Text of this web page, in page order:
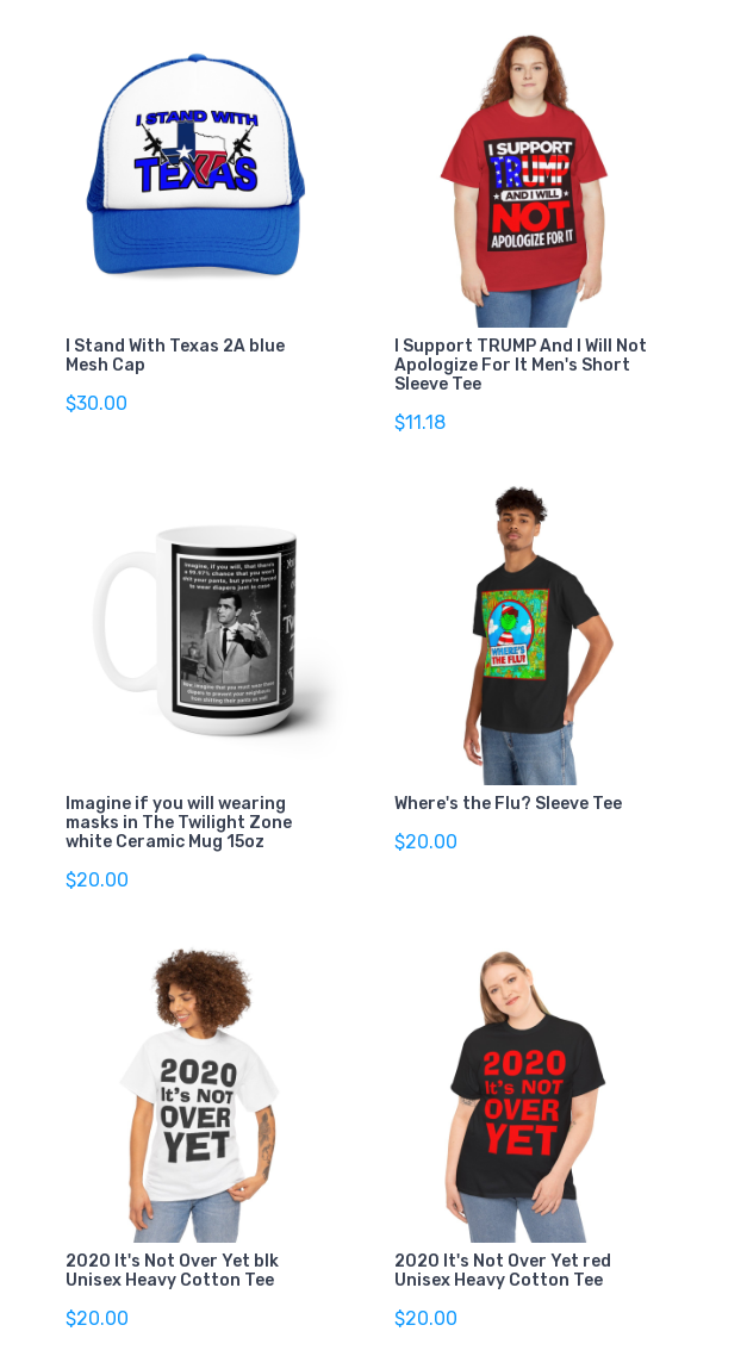
I Stand With Texas 2A blue
Mesh Cap
$30.00
I Support TRUMP And I Will Not
Apologize For It Men's Short
Sleeve Tee
$11.18
Imagine if you will wearing
masks in The Twilight Zone
white Ceramic Mug 15oz
$20.00
Where's the Flu? Sleeve Tee
$20.00
2020 It's Not Over Yet blk
Unisex Heavy Cotton Tee
$20.00
2020 It's Not Over Yet red
Unisex Heavy Cotton Tee
$20.00